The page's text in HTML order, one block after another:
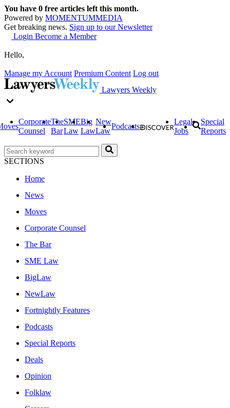
You have 0 free articles left this month.
Powered by MOMENTUMMEDIA
Get breaking news. Sign up to our Newsletter
Login Become a Member
Hello,
Manage my Account Premium Content Log out
Lawyers Weekly
Corporate
Counsel
The
Bar
SME
Law
Big
Law
New
Law
Podcasts
Legal
Jobs
Special
Reports
SECTIONS
Home
News
Moves
Corporate Counsel
The Bar
SME Law
BigLaw
NewLaw
Fortnightly Features
Podcasts
Special Reports
Deals
Opinion
Folklaw